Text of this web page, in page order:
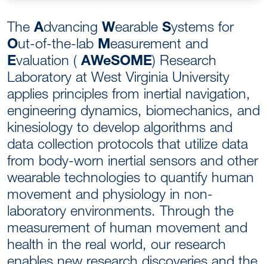
The Advancing Wearable Systems for
Out-of-the-lab Measurement and
Evaluation ( AWeSOME) Research
Laboratory at West Virginia University
applies principles from inertial navigation,
engineering dynamics, biomechanics, and
kinesiology to develop algorithms and
data collection protocols that utilize data
from body-worn inertial sensors and other
wearable technologies to quantify human
movement and physiology in non-
laboratory environments. Through the
measurement of human movement and
health in the real world, our research